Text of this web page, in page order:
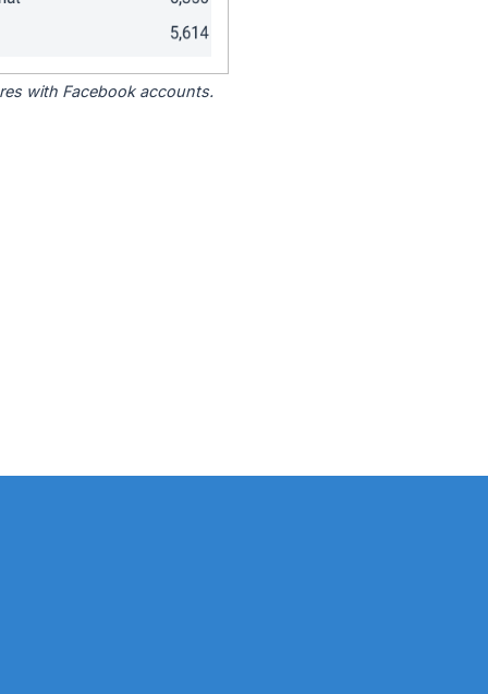
with Facebook accounts.